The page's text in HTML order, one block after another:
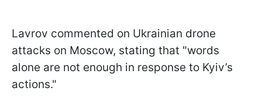
Lavrov commented on Ukrainian drone
attacks on Moscow, stating that "words
alone are not enough in response to Kyiv’s
actions."